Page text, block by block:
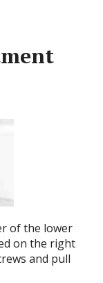
of the lower
on the right
and pull